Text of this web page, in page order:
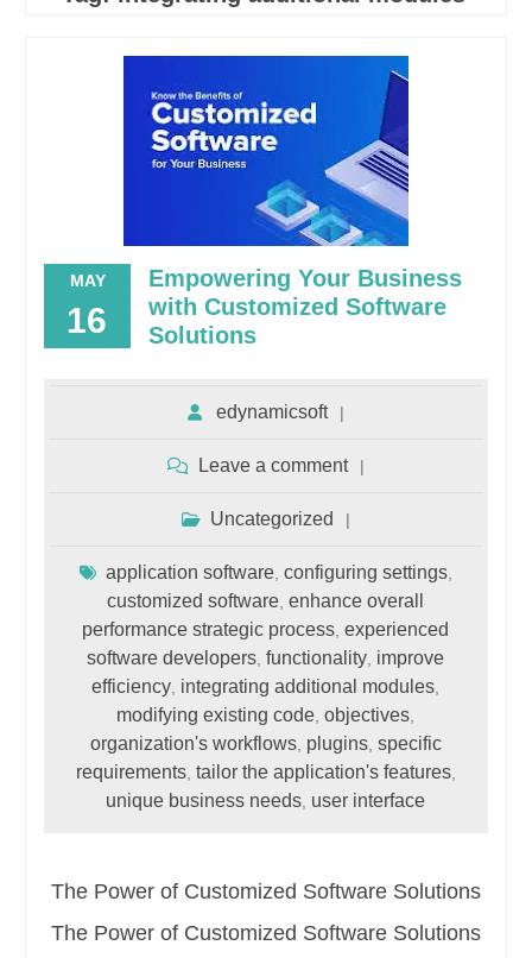
MAY
16
Empowering Your Business
with Customized Software
Solutions
edynamicsoft
Leave a comment
Uncategorized
application software, configuring settings,
customized software ,enhance overall
performance strategic process ,experienced
software developers ,functionality improve
efficiency integrating additional modules
modifying existing code ,objectives
organization's workflows, plugins, specific
requirements, tailor the application's features,
unique business needs user interface
The Power of Customized Software Solutions
The Power of Customized Software Solutions